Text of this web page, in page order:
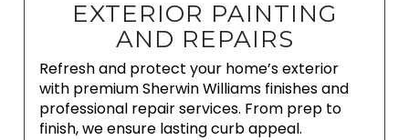
EXTERIOR PAINTING
AND REPAIRS
Refresh and protect your home’s exterior
with premium Sherwin Williams finishes and
professional repair services. From prep to
finish, we ensure lasting curb appeal.